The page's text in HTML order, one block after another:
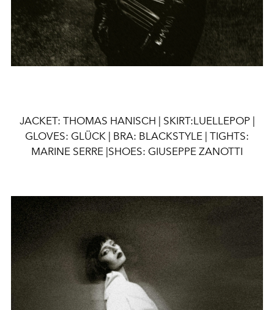
JACKET: THOMAS HANISCH | SKIRT:LUELLEPOP |
GLOVES: GLÜCK | BRA: BLACKSTYLE | TIGHTS:
MARINE SERRE |SHOES: GIUSEPPE ZANOTTI